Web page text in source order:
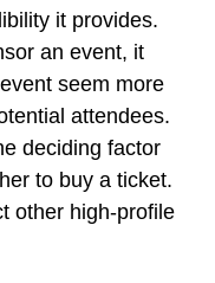
it provides.
an event, it
seem more
attendees.
deciding factor
to buy a ticket.
other high-profile